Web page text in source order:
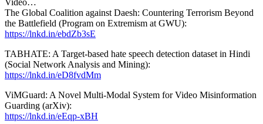
The Global Coalition against Daesh: Countering Terrorism Beyond
the Battlefield (Program on Extremism at GWU):
https://lnkd.in/ebdZb3sE
TABHATE: A Target-based hate speech detection dataset in Hindi
(Social Network Analysis and Mining):
https://lnkd.in/eD8fvdMm
ViMGuard: A Novel Multi-Modal System for Video Misinformation
Guarding (arXiv):
https://lnkd.in/eEqp-xBH